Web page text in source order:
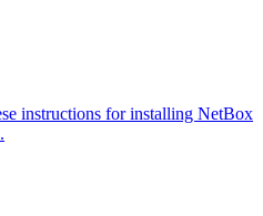
instructions for installing NetBox